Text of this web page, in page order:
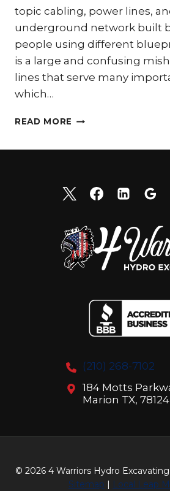
topic cabling, power lines,
underground network built
people using different
is a large and confusing
lines that serve many
which…
READ MORE WHY
CHOICE
(210) 268-7102
184 Motts
Marion TX, 78124
© 2026 4 Warriors Hydro
Sitemap | Local Leap